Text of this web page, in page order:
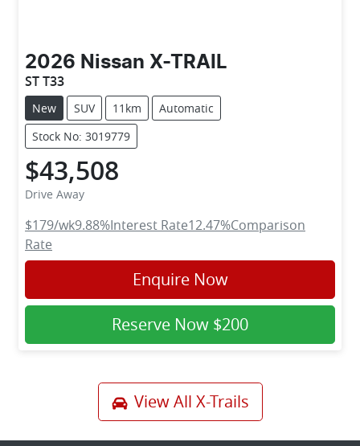
2026 Nissan X-TRAIL
ST T33
New SUV 11km
Automatic
Stock No: 3019779
$43,508
Drive Away
$179/wk9.88%Interest Rate12.47%Comparison
Rate
Enquire Now
Reserve Now $200
View All X-Trails